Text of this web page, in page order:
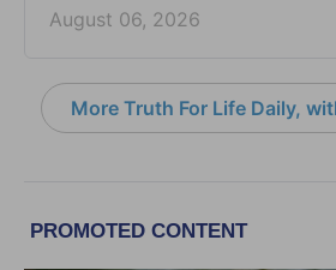
August 06, 2026
More Truth For Life Daily,